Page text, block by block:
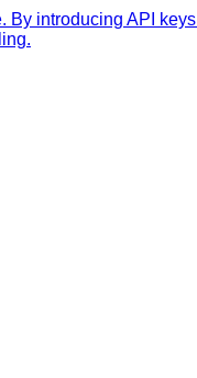
By introducing API